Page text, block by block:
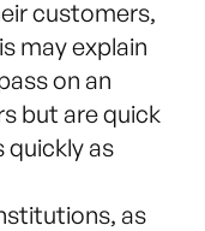
customers,
may explain
on an
but are quick
quickly as
as